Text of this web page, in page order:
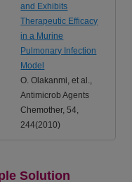
and Exhibits
Therapeutic Efficacy
in a Murine
Pulmonary Infection
Model
O. Olakanmi, et al.,
Antimicrob Agents
Chemother, 54,
244(2010)
Solution